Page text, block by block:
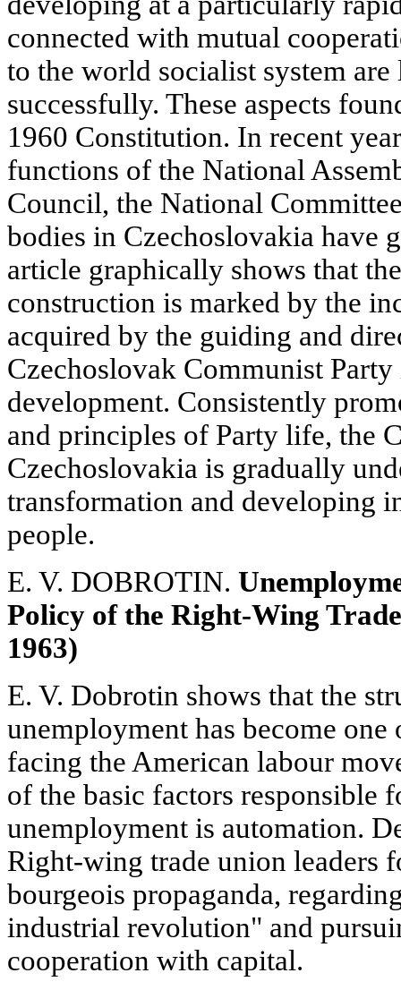
connected with mutual
to the world socialist system
successfully. These aspects
1960 Constitution. In recent
functions of the National
Council, the National
bodies in Czechoslovakia have
article graphically shows that
construction is marked by the
acquired by the guiding and
Czechoslovak Communist
development. Consistently
and principles of Party life, the
Czechoslovakia is gradually
transformation and developing
people.
E. V. DOBROTIN.
Policy of the Right-Wing
1963)
E. V. Dobrotin shows that the
unemployment has become
facing the American labour
of the basic factors responsible
unemployment is automation.
Right-wing trade union leaders
bourgeois propaganda,
industrial revolution" and
cooperation with capital.